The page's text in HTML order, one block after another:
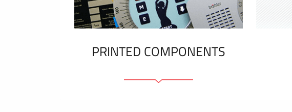
PRINTED COMPONENTS